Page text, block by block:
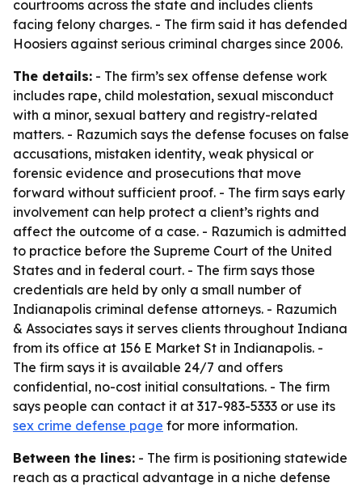
courtrooms across the state and includes clients
facing felony charges. - The firm said it has defended
Hoosiers against serious criminal charges since 2006.
The details: - The firm’s sex offense defense work
includes rape, child molestation, sexual misconduct
with a minor, sexual battery and registry-related
matters. - Razumich says the defense focuses on false
accusations, mistaken identity, weak physical or
forensic evidence and prosecutions that move
forward without sufficient proof. - The firm says early
involvement can help protect a client’s rights and
affect the outcome of a case. - Razumich is admitted
to practice before the Supreme Court of the United
States and in federal court. - The firm says those
credentials are held by only a small number of
Indianapolis criminal defense attorneys. - Razumich
& Associates says it serves clients throughout Indiana
from its office at 156 E Market St in Indianapolis. -
The firm says it is available 24/7 and offers
confidential, no-cost initial consultations. - The firm
says people can contact it at 317-983-5333 or use its
sex crime defense page for more information.
Between the lines: - The firm is positioning statewide
reach as a practical advantage in a niche defense